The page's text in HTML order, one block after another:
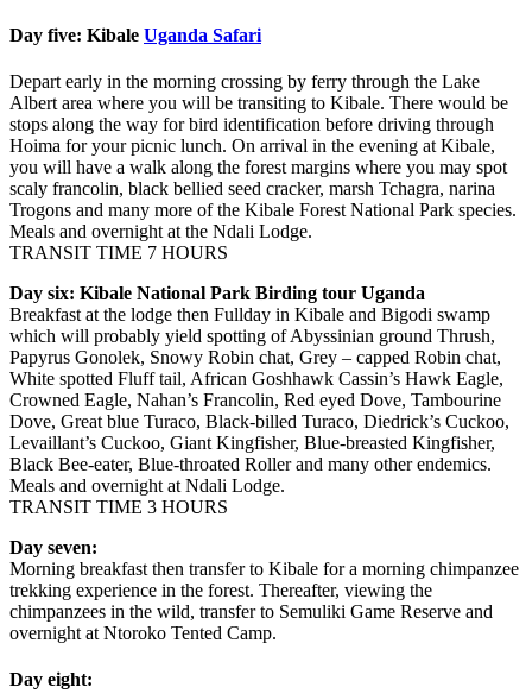
Day five: Kibale Uganda Safari
Depart early in the morning crossing by ferry through the Lake
Albert area where you will be transiting to Kibale. There would be
stops along the way for bird identification before driving through
Hoima for your picnic lunch. On arrival in the evening at Kibale,
you will have a walk along the forest margins where you may spot
scaly francolin, black bellied seed cracker, marsh Tchagra, narina
Trogons and many more of the Kibale Forest National Park species.
Meals and overnight at the Ndali Lodge.
TRANSIT TIME 7 HOURS
Day six: Kibale National Park Birding tour Uganda
Breakfast at the lodge then Fullday in Kibale and Bigodi swamp
which will probably yield spotting of Abyssinian ground Thrush,
Papyrus Gonolek, Snowy Robin chat, Grey – capped Robin chat,
White spotted Fluff tail, African Goshhawk Cassin’s Hawk Eagle,
Crowned Eagle, Nahan’s Francolin, Red eyed Dove, Tambourine
Dove, Great blue Turaco, Black-billed Turaco, Diedrick’s Cuckoo,
Levaillant’s Cuckoo, Giant Kingfisher, Blue-breasted Kingfisher,
Black Bee-eater, Blue-throated Roller and many other endemics.
Meals and overnight at Ndali Lodge.
TRANSIT TIME 3 HOURS
Day seven:
Morning breakfast then transfer to Kibale for a morning chimpanzee
trekking experience in the forest. Thereafter, viewing the
chimpanzees in the wild, transfer to Semuliki Game Reserve and
overnight at Ntoroko Tented Camp.
Day eight: